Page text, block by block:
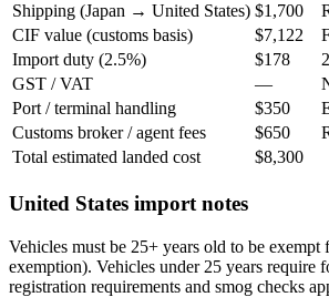
Shipping (Japan → United States) $1,700
CIF value (customs basis)
$7,122
Import duty (2.5%)
$178
GST / VAT
—
Port / terminal handling
$350
Customs broker / agent fees
$650
Total estimated landed cost
$8,300
United States import notes
Vehicles must be 25+ years old to be
exemption). Vehicles under 25 years
registration requirements and smog checks